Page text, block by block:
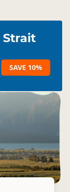
Strait
SAVE 10%